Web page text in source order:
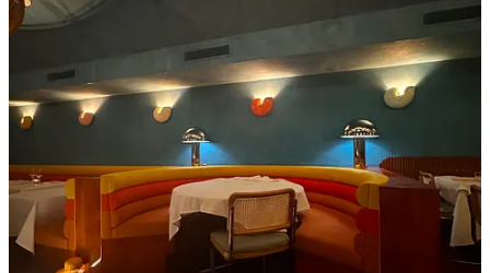
This West Village Italian spot is dripping in jewel tones and feels
like summer all year round. The massive booths that fit up to 6
people are upholstered in brightly colored velvet, and every plate on
the table has little sea creatures sketched on the porcelain.
I also love when a cocktail program matches the room- every single
one of their drinks brought out the yellows, oranges, and pinks. My
friends and I quite literally shut the place down last time we were
here, we came on one of those “first warm days” of the season in
spring and it just felt right to be here eating a passion fruit crudo.
3. Monsieur